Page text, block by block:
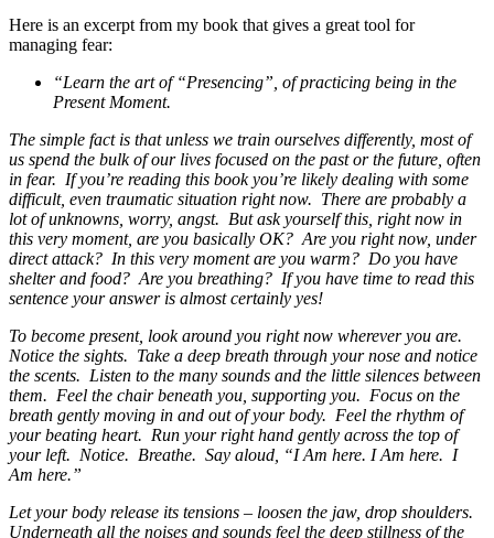
Here is an excerpt from my book that gives a great tool for
managing fear:
“Learn the art of “Presencing”, of practicing being in the
Present Moment.
The simple fact is that unless we train ourselves differently, most of
us spend the bulk of our lives focused on the past or the future, often
in fear. If you’re reading this book you’re likely dealing with some
difficult, even traumatic situation right now. There are probably a
lot of unknowns, worry, angst. But ask yourself this, right now in
this very moment, are you basically OK? Are you right now, under
direct attack? In this very moment are you warm? Do you have
shelter and food? Are you breathing? If you have time to read this
sentence your answer is almost certainly yes!
To become present, look around you right now wherever you are.
Notice the sights. Take a deep breath through your nose and notice
the scents. Listen to the many sounds and the little silences between
them. Feel the chair beneath you, supporting you. Focus on the
breath gently moving in and out of your body. Feel the rhythm of
your beating heart. Run your right hand gently across the top of
your left. Notice. Breathe. Say aloud, “I Am here. I Am here. I
Am here.”
Let your body release its tensions – loosen the jaw, drop shoulders.
Underneath all the noises and sounds feel the deep stillness of the